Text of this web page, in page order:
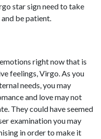
star sign need to take
be patient.
right now that is
feelings, Virgo. As you
needs, you may
and love may not
They could have seemed
examination you may
in order to make it